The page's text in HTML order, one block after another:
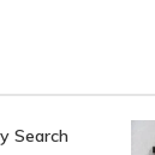
Search